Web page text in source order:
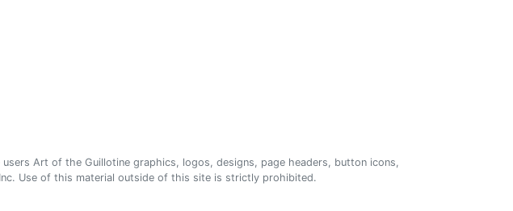
Art of the Guillotine graphics, logos, designs, page headers, button icons,
Use of this material outside of this site is strictly prohibited.